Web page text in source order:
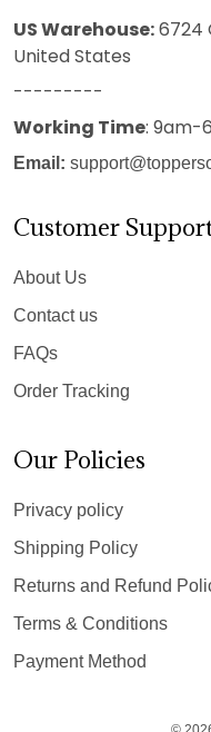
US Warehouse:6724
United States
---------
Working Time: 9am-
Email:
Customer
About Us
Contact us
FAQs
Order Tracking
Our Policies
Privacy policy
Shipping Policy
Returns and Refund
Terms & Conditions
Payment Method